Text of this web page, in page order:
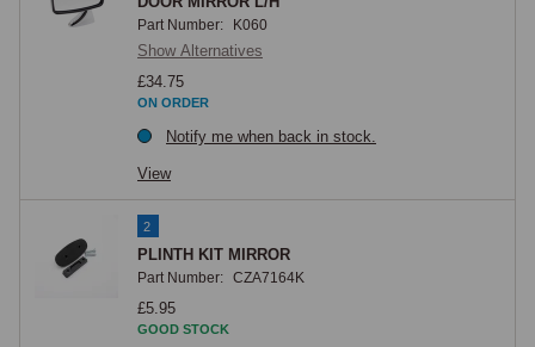
and adhesive pads are all available.
Part Number: K060
Show Alternatives
£34.75
ON ORDER
Notify me when back in stock.
View
2
PLINTH KIT MIRROR
Part Number: CZA7164K
£5.95
GOOD STOCK